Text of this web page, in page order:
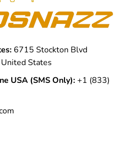
6715 Stockton Blvd
States
USA (SMS Only):+1 (833)